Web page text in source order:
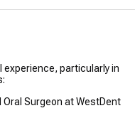
experience, particularly in
Oral Surgeon at WestDent